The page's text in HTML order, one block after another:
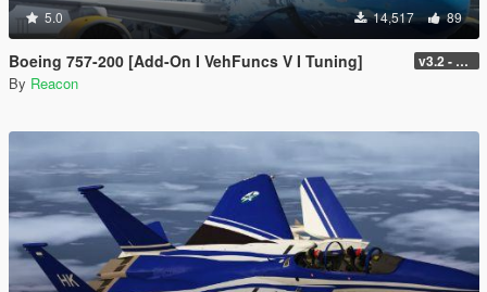
5.0 14,517 89
Boeing 757-200 [Add-On I VehFuncs V I Tuning] v3.2 - Normal GTA Flaps
By Reacon